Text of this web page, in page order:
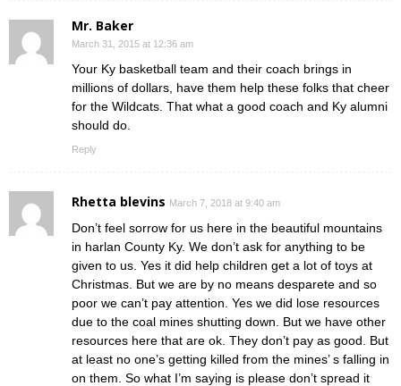
Mr. Baker
March 31, 2015 at 12:36 am
Your Ky basketball team and their coach brings in
millions of dollars, have them help these folks that cheer
for the Wildcats. That what a good coach and Ky alumni
should do.
Reply
Rhetta blevins March 7, 2018 at 9:40 am
Don’t feel sorrow for us here in the beautiful mountains
in harlan County Ky. We don’t ask for anything to be
given to us. Yes it did help children get a lot of toys at
Christmas. But we are by no means desparete and so
poor we can’t pay attention. Yes we did lose resources
due to the coal mines shutting down. But we have other
resources here that are ok. They don’t pay as good. But
at least no one’s getting killed from the mines’ s falling in
on them. So what I’m saying is please don’t spread it